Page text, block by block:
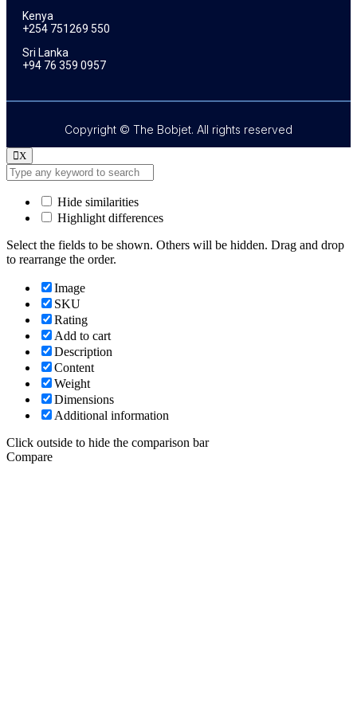
Kenya
+254 751269 550
Sri Lanka
+94 76 359 0957
Copyright © The Bobjet. All rights reserved
X
Hide similarities
Highlight differences
Select the fields to be shown. Others will be hidden. Drag and drop
to rearrange the order.
Image
SKU
Rating
Add to cart
Description
Content
Weight
Dimensions
Additional information
Click outside to hide the comparison bar
Compare